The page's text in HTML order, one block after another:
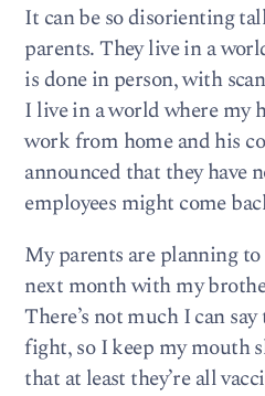
It can be so disorienting
parents. They live in a
is done in person, with
I live in a world where my
work from home and his
announced that they have
employees might come
My parents are planning
next month with my
There’s not much I can
fight, so I keep my mouth
that at least they’re all